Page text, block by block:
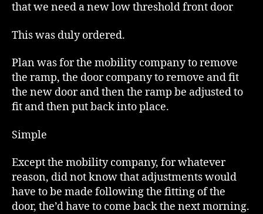
that we need a new low threshold front door
This was duly ordered.
Plan was for the mobility company to remove
the ramp, the door company to remove and fit
the new door and then the ramp be adjusted to
fit and then put back into place.
Simple
Except the mobility company, for whatever
reason, did not know that adjustments would
have to be made following the fitting of the
door, the’d have to come back the next morning.